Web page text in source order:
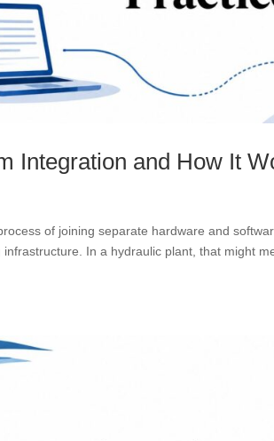
Integration and How It
of joining separate hardware and
In a hydraulic plant, that might